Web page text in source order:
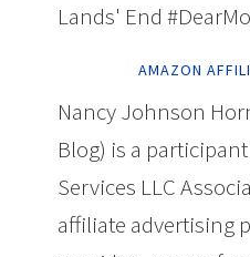
Lands' End
AMAZON
Nancy Johnson
Blog) is a
Services LLC
affiliate advertising